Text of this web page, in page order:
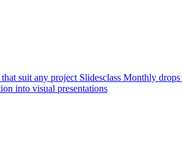
that suit any project Slidesclass Monthly drops
into visual presentations